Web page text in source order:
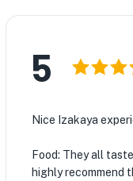
5
Nice Izakaya
Food: They all
highly recommend